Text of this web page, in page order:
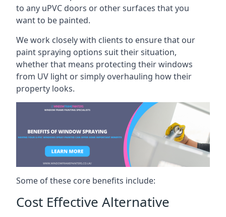
to any uPVC doors or other surfaces that you
want to be painted.
We work closely with clients to ensure that our
paint spraying options suit their situation,
whether that means protecting their windows
from UV light or simply overhauling how their
property looks.
Some of these core benefits include:
Cost Effective Alternative